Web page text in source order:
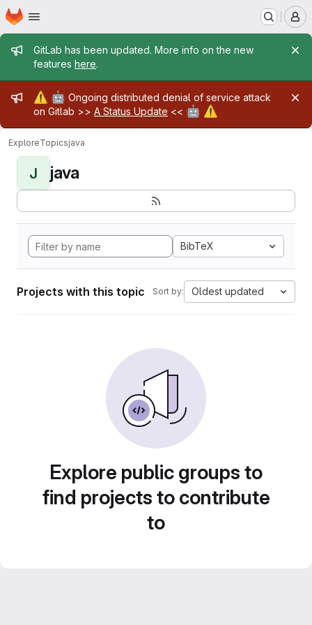
Skip to main content
Homepage
Admin message
GitLab has been updated. More info on the new
features here.
Admin message
⚠️ 🤖 Ongoing distributed denial of service attack
on Gitlab >> A Status Update << 🤖 ⚠️
ExploreTopicsjava
J java
BibTeX
Projects with this topic Sort by: Oldest updated
Explore public groups to
find projects to contribute
to